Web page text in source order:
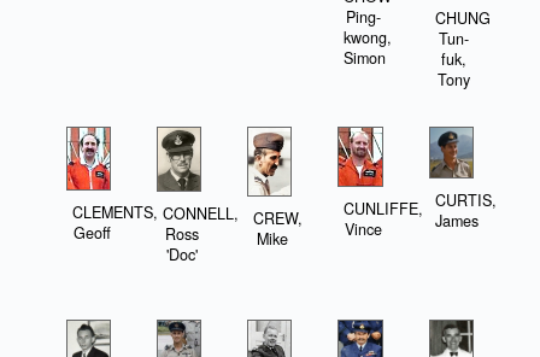
Ping-
kwong,
Simon
CHUNG
Tun-
fuk,
Tony
CLEMENTS,
Geoff
CONNELL,
Ross
'Doc'
CREW,
Mike
CUNLIFFE,
Vince
CURTIS,
James